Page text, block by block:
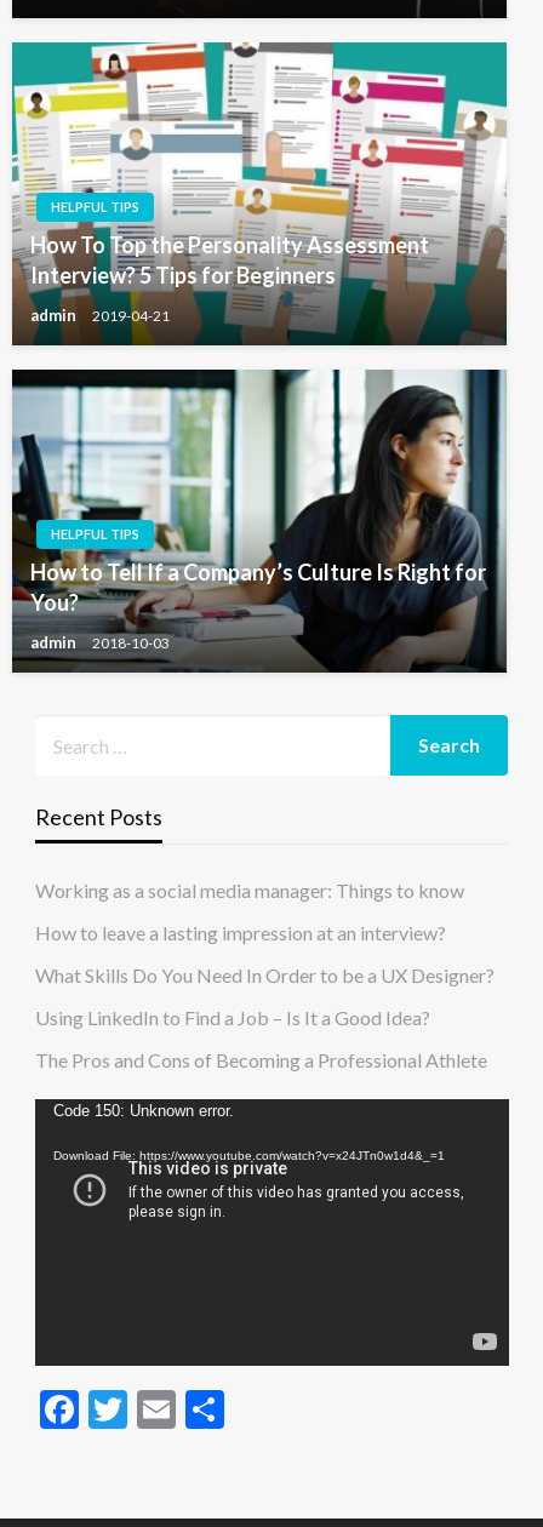
HELPFUL TIPS
How To Top the Personality Assessment
Interview? 5 Tips for Beginners
admin 2019-04-21
HELPFUL TIPS
How to Tell If a Company’s Culture Is Right for
You?
admin 2018-10-03
Recent Posts
Working as a social media manager: Things to know
How to leave a lasting impression at an interview?
What Skills Do You Need In Order to be a UX Designer?
Using LinkedIn to Find a Job – Is It a Good Idea?
The Pros and Cons of Becoming a Professional Athlete
Video
Code 150: Unknown error.
Download File: https://www.youtube.com/watch?v=x24JTn0w1d4&_=1
Facebook
Twitter
EmailShare